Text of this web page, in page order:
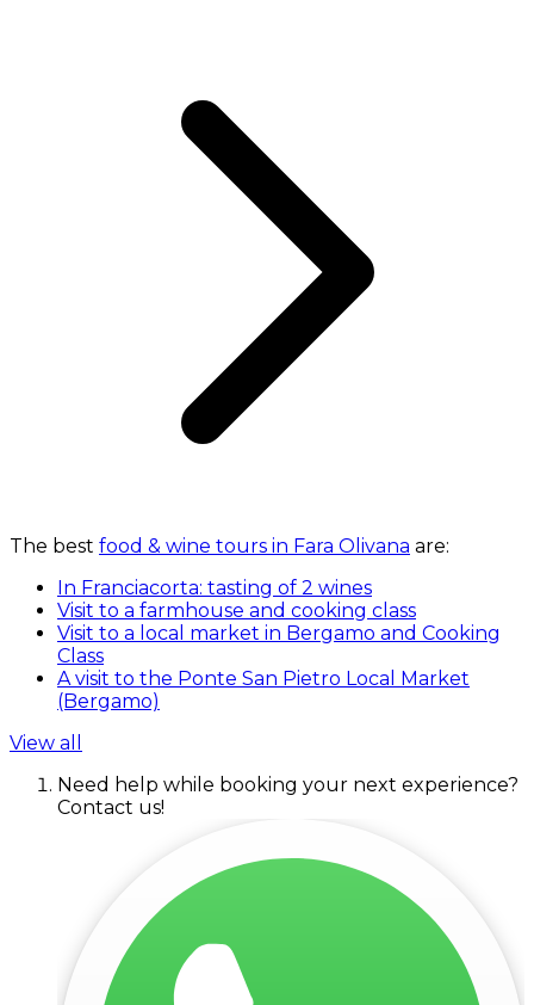
The best food & wine tours in Fara Olivana are:
In Franciacorta: tasting of 2 wines
Visit to a farmhouse and cooking class
Visit to a local market in Bergamo and Cooking
Class
A visit to the Ponte San Pietro Local Market
(Bergamo)
View all
Need help while booking your next experience?
Contact us!